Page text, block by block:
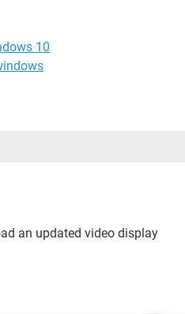
10
an updated video display